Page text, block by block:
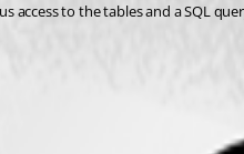
to the tables and a SQL